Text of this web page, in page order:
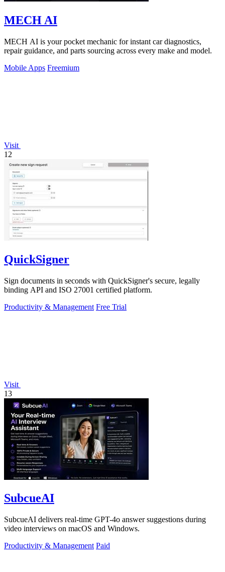
MECH AI
MECH AI is your pocket mechanic for instant car diagnostics,
repair guidance, and parts sourcing across every make and model.
Mobile Apps Freemium
Visit
12
QuickSigner
Sign documents in seconds with QuickSigner's secure, legally
binding API and ISO 27001 certified platform.
Productivity & Management Free Trial
Visit
13
SubcueAI
SubcueAI delivers real-time GPT-4o answer suggestions during
video interviews on macOS and Windows.
Productivity & Management Paid